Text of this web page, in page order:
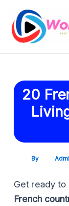
content
20
By
Get ready to
French
navigation